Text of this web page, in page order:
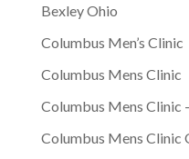
Bexley Ohio
Columbus Men’s Clinic
Columbus Mens Clinic
Columbus Mens Clinic
Columbus Mens Clinic